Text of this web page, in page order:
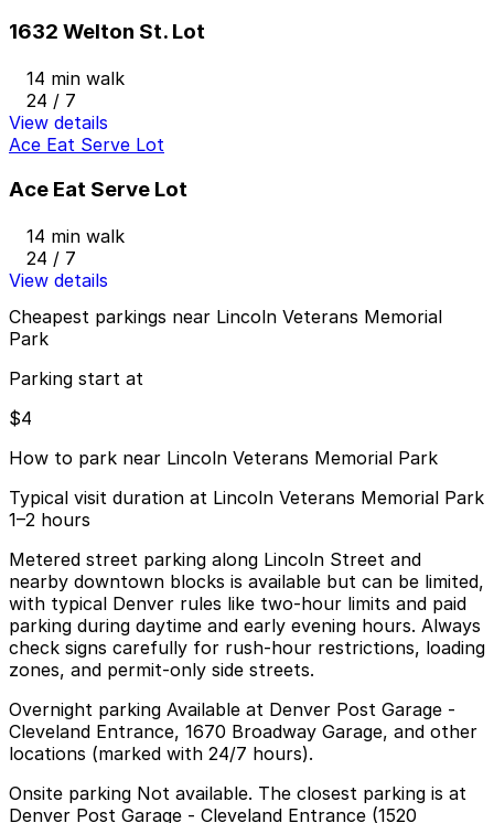
1632 Welton St. Lot
14 min walk
24 / 7
View details
Ace Eat Serve Lot
Ace Eat Serve Lot
14 min walk
24 / 7
View details
Cheapest parkings near Lincoln Veterans Memorial
Park
Parking start at
$4
How to park near Lincoln Veterans Memorial Park
Typical visit duration at Lincoln Veterans Memorial Park
1–2 hours
Metered street parking along Lincoln Street and
nearby downtown blocks is available but can be limited,
with typical Denver rules like two-hour limits and paid
parking during daytime and early evening hours. Always
check signs carefully for rush-hour restrictions, loading
zones, and permit-only side streets.
Overnight parking Available at Denver Post Garage -
Cleveland Entrance, 1670 Broadway Garage, and other
locations (marked with 24/7 hours).
Onsite parking Not available. The closest parking is at
Denver Post Garage - Cleveland Entrance (1520